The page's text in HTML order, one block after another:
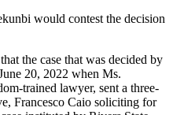
would contest the decision
the case that was decided by
20, 2022 when Ms.
trained lawyer, sent a three-
Francesco Caio soliciting for